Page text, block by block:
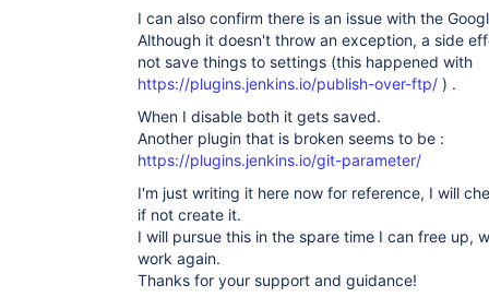
Thread.run(Thread
http_request:1.8.27
structs:1.22
cloudbees-disk-usage-simple:0.10
javadoc:1.6
credentials:2.3.15
workflow-api:2.41
variant:1.4
blueocean-
rest
:1.24.4
secondary-timestamper-plugin:1.1
aws-credentials:1.28
StashBranchParameter:0.3.0
durable-task:1.35
built-on-column:1.1
nodelabelparameter:1.7.2
cvs:2.17
jsch:0.1.55.2
next-build-number:1.6
I can also confirm there is an issue with the
Although it doesn't throw an exception, a side
not save things to settings (this happened with
https://plugins.jenkins.io/publish-over-ftp/ ) .
When I disable both it gets saved.
Another plugin that is broken seems to be :
https://plugins.jenkins.io/git-parameter/
I'm just writing it here now for reference, I will
if not create it.
I will pursue this in the spare time I can free up,
work again.
Thanks for your support and guidance!